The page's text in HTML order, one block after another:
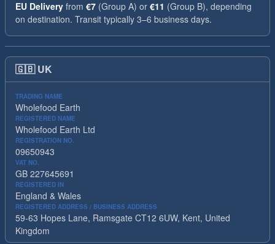
EU Delivery from €7 (Group A) or €11 (Group B), depending
on destination. Transit typically 3–6 business days.
🇬🇧 UK
TRADING NAME
Wholefood Earth
REGISTERED NAME
Wholefood Earth Ltd
REGISTRATION NO.
09650943
VAT NO.
GB 227645691
REGISTERED IN
England & Wales
REGISTERED ADDRESS / BUSINESS ADDRESS
59-63 Hopes Lane, Ramsgate CT12 6UW, Kent, United
Kingdom